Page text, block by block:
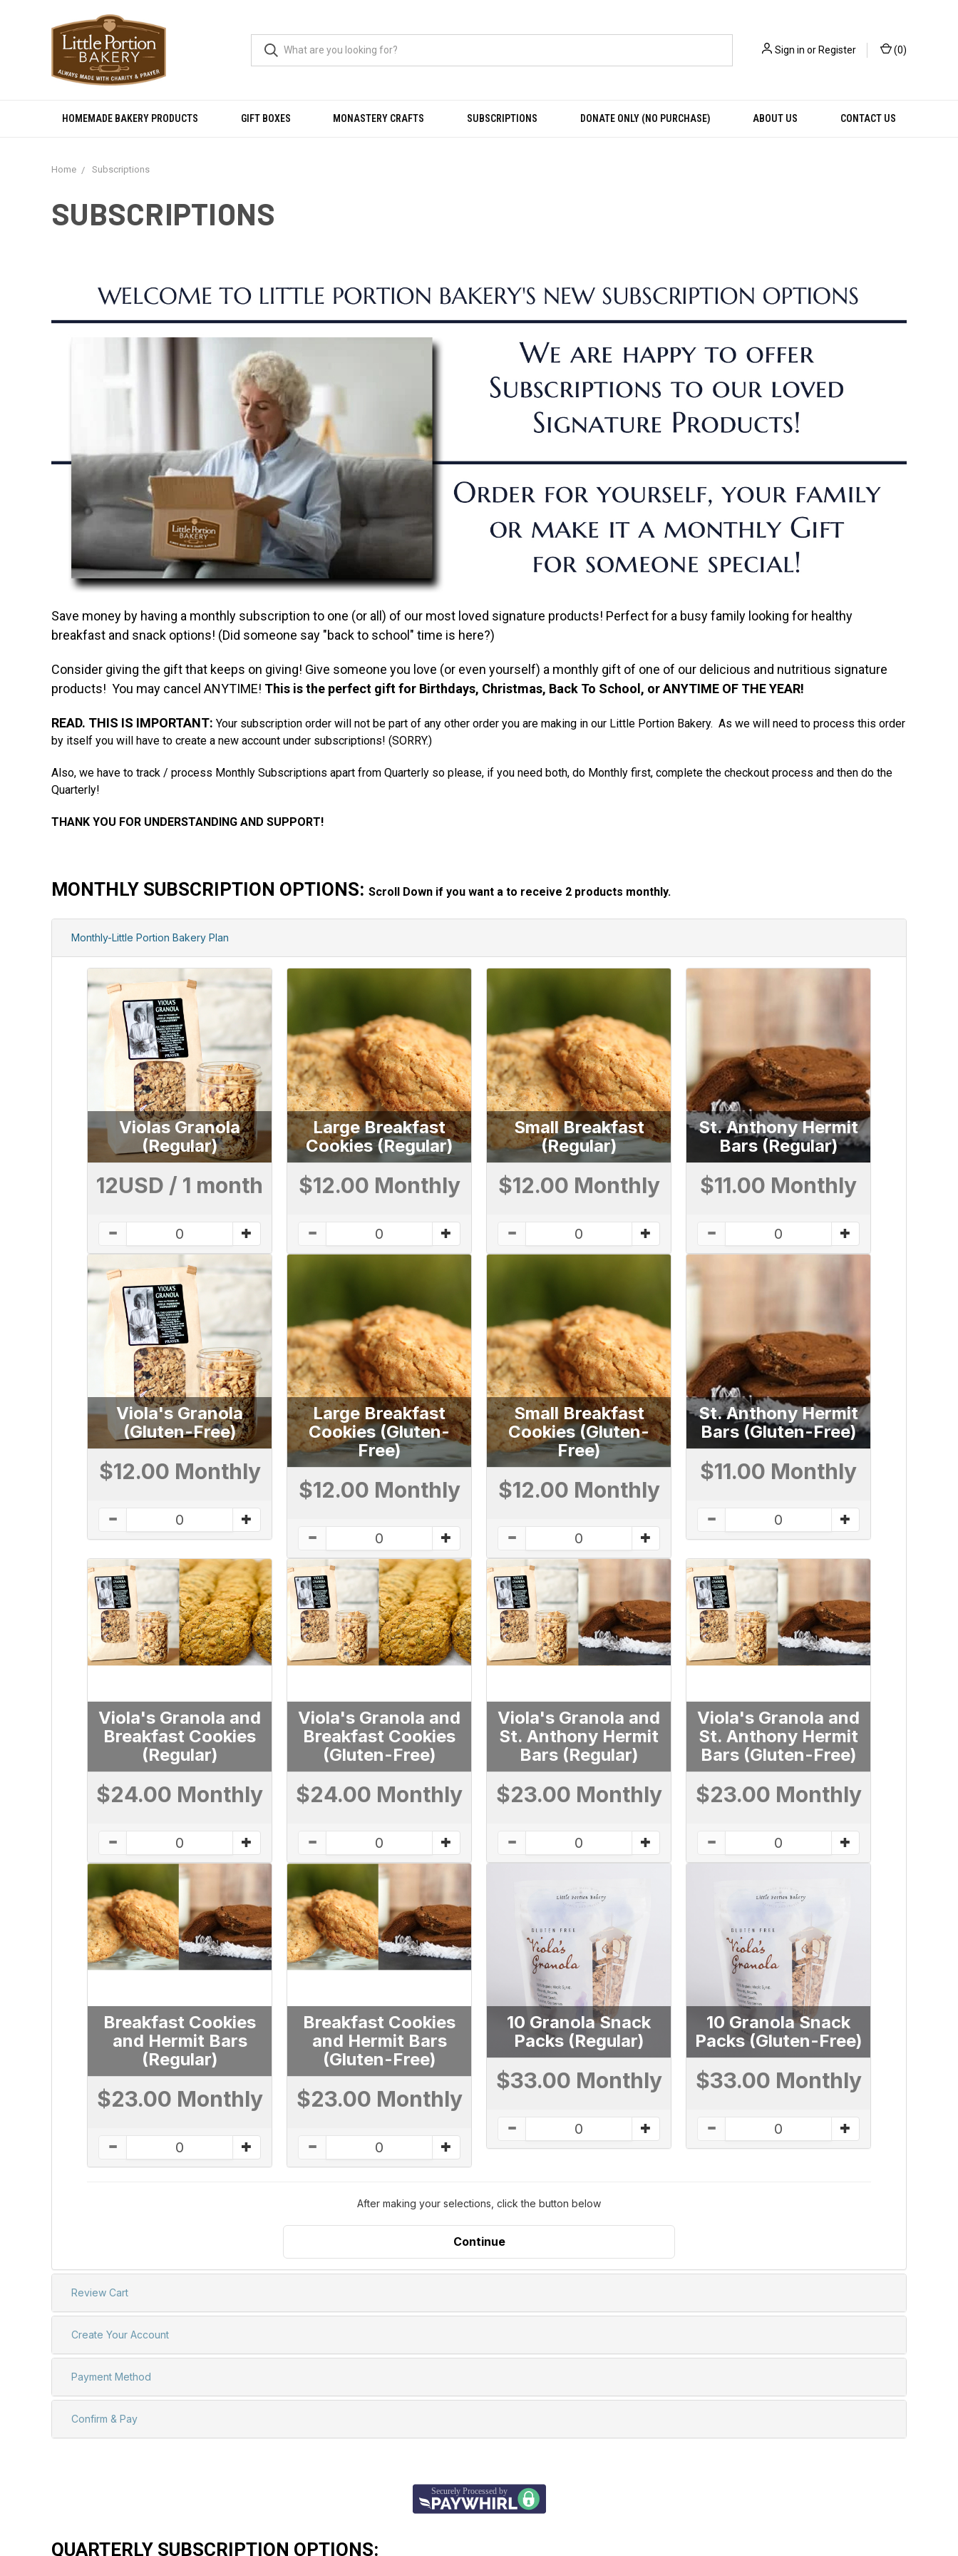
Sign in orRegister (0)
HOMEMADE BAKERY PRODUCTS GIFT BOXES MONASTERY CRAFTS SUBSCRIPTIONS DONATE ONLY (NO PURCHASE) ABOUT US CONTACT US
Home Subscriptions
SUBSCRIPTIONS
Save money by having a monthly subscription to one (or all) of our most loved signature products! Perfect for a busy family looking for healthy
breakfast and snack options! (Did someone say "back to school" time is here?)
Consider giving the gift that keeps on giving! Give someone you love (or even yourself) a monthly gift of one of our delicious and nutritious signature
products! You may cancel ANYTIME! This is the perfect gift for Birthdays, Christmas, Back To School, or ANYTIME OF THE YEAR!
READ. THIS IS IMPORTANT: Your subscription order will not be part of any other order you are making in our Little Portion Bakery. As we will need to process this order
by itself you will have to create a new account under subscriptions! (SORRY.)
Also, we have to track / process Monthly Subscriptions apart from Quarterly so please, if you need both, do Monthly first, complete the checkout process and then do the
Quarterly!
THANK YOU FOR UNDERSTANDING AND SUPPORT!
MONTHLY SUBSCRIPTION OPTIONS: Scroll Down if you want a to receive 2 products monthly.
QUARTERLY SUBSCRIPTION OPTIONS: